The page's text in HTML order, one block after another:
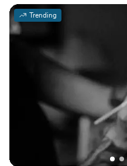
your beauty! ▲
the day of, Sarah came fully
situation - including snow for
ceremony! My makeup was
entire day and shined
Trending